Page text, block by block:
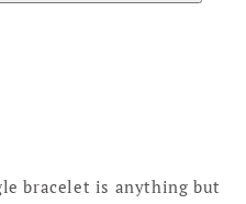
bracelet is anything but